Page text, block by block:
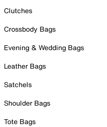
Clutches
Crossbody Bags
Evening & Wedding Bags
Leather Bags
Satchels
Shoulder Bags
Tote Bags